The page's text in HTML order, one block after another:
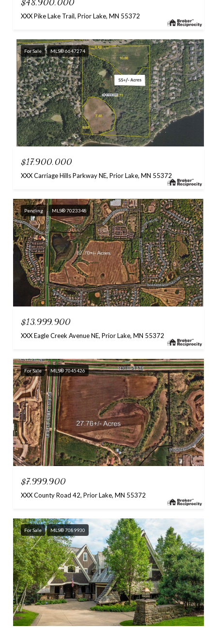
XXX Pike Lake Trail, Prior Lake, MN 55372
For Sale MLS® 6647274
$17,900,000
XXX Carriage Hills Parkway NE, Prior Lake, MN 55372
Pending MLS® 7023348
$13,999,900
XXX Eagle Creek Avenue NE, Prior Lake, MN 55372
For Sale MLS® 7045426
$7,999,900
XXX County Road 42, Prior Lake, MN 55372
For Sale MLS® 7089930